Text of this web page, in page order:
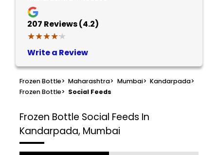
207 Reviews (4.2)
★★★★★
★★★★★
Write a Review
Frozen Bottle> Maharashtra> Mumbai> Kandarpada>
Frozen Bottle> Social Feeds
Frozen Bottle Social Feeds In
Kandarpada, Mumbai